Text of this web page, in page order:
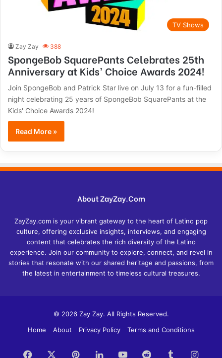
TV Shows
Zay Zay 388
SpongeBob SquarePants Celebrates 25th
Anniversary at Kids’ Choice Awards 2024!
Join SpongeBob and Patrick Star live on July 13 for a fun-filled
night celebrating 25 years of SpongeBob SquarePants at the
Kids' Choice Awards 2024!
Read More »
About ZayZay.Com
ZayZay.com is your vibrant gateway to the heart of Latino pop
culture, offering exclusive insights, interviews, and engaging
content that celebrates the rich diversity of the Latino
experience. Join our community to explore, connect, and revel in
stories that resonate with our shared heritage and passions, from
the latest in entertainment to timeless cultural treasures.
© 2026 Zay Zay. All Rights Reserved.
Home
About Privacy Policy Terms and Conditions
Facebook PinterestLinkedInYouTubeReddit Tumblr